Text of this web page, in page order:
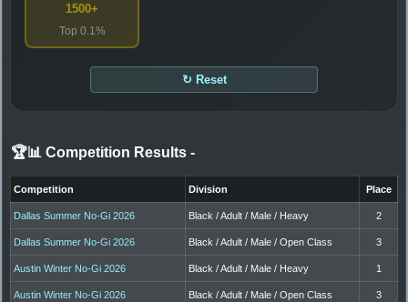
1500+
Top 0.1%
↻ Reset
🏆📊 Competition Results -
Competition Division Place
Dallas Summer No-Gi 2026 Black / Adult / Male / Heavy 2
Dallas Summer No-Gi 2026 Black / Adult / Male / Open Class 3
Austin Winter No-Gi 2026 Black / Adult / Male / Heavy 1
Austin Winter No-Gi 2026 Black / Adult / Male / Open Class 3